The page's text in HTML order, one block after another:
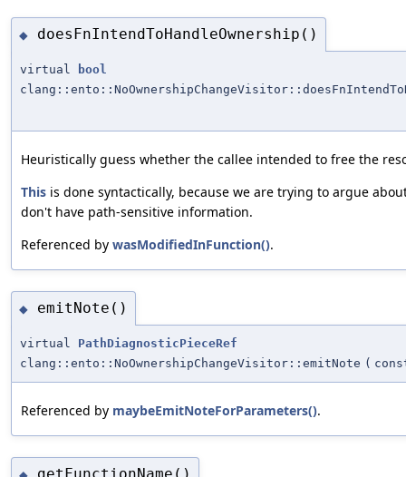
◆ doesFnIntendToHandleOwnership()
virtual
bool
Heuristically guess whether the callee intended to free the
This is done syntactically, because we are trying to argue
don't have path-sensitive information.
Referenced by wasModifiedInFunction().
◆ emitNote()
virtual PathDiagnosticPieceRef
clang::ento::NoOwnershipChangeVisitor::emitNote (
Referenced by maybeEmitNoteForParameters().